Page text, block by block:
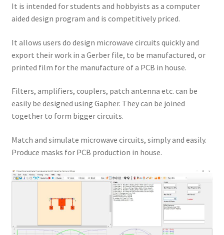
It is intended for students and hobbyists as a computer
aided design program and is competitively priced.
It allows users do design microwave circuits quickly and
export their work in a Gerber file, to be manufactured, or
printed film for the manufacture of a PCB in house.
Filters, amplifiers, couplers, patch antenna etc. can be
easily be designed using Gapher. They can be joined
together to form bigger circuits.
Match and simulate microwave circuits, simply and easily.
Produce masks for PCB production in house.